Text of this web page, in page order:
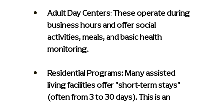
Adult Day Centers: These operate during
business hours and offer social
activities, meals, and basic health
monitoring.
Residential Programs: Many assisted
living facilities offer "short-term stays"
(often from 3 to 30 days). This is an